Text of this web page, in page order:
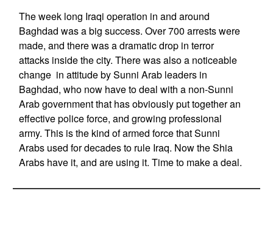
The week long Iraqi operation in and around
Baghdad was a big success. Over 700 arrests were
made, and there was a dramatic drop in terror
attacks inside the city. There was also a noticeable
change in attitude by Sunni Arab leaders in
Baghdad, who now have to deal with a non-Sunni
Arab government that has obviously put together an
effective police force, and growing professional
army. This is the kind of armed force that Sunni
Arabs used for decades to rule Iraq. Now the Shia
Arabs have it, and are using it. Time to make a deal.